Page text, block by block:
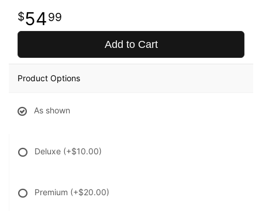
5499
Add to Cart
Product Options
As shown
Deluxe (+$10.00)
Premium (+$20.00)